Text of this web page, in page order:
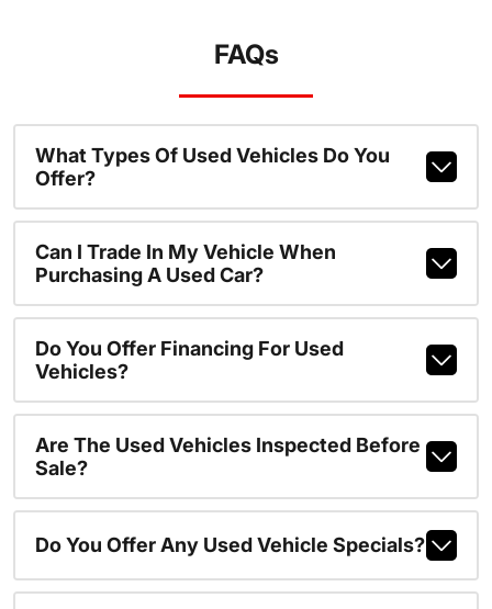
FAQs
What Types Of Used Vehicles Do You
Offer?
Can I Trade In My Vehicle When
Purchasing A Used Car?
Do You Offer Financing For Used
Vehicles?
Are The Used Vehicles Inspected Before
Sale?
Do You Offer Any Used Vehicle Specials?